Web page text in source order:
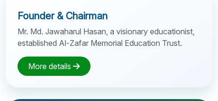
Founder & Chairman
Mr. Md. Jawaharul Hasan, a visionary educationist,
established Al-Zafar Memorial Education Trust.
More details